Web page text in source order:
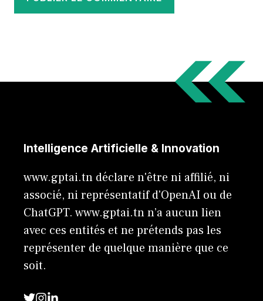
Intelligence Artificielle & Innovation
www.gptai.tn déclare n'être ni affilié, ni
associé, ni représentatif d'OpenAI ou de
ChatGPT. www.gptai.tn n’a aucun lien
avec ces entités et ne prétends pas les
représenter de quelque manière que ce
soit.